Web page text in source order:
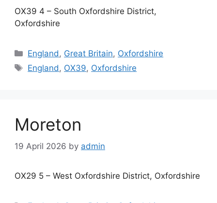
OX39 4 – South Oxfordshire District,
Oxfordshire
Categories
England, Great Britain, Oxfordshire
Tags
England, OX39, Oxfordshire
Moreton
19 April 2026 by admin
OX29 5 – West Oxfordshire District, Oxfordshire